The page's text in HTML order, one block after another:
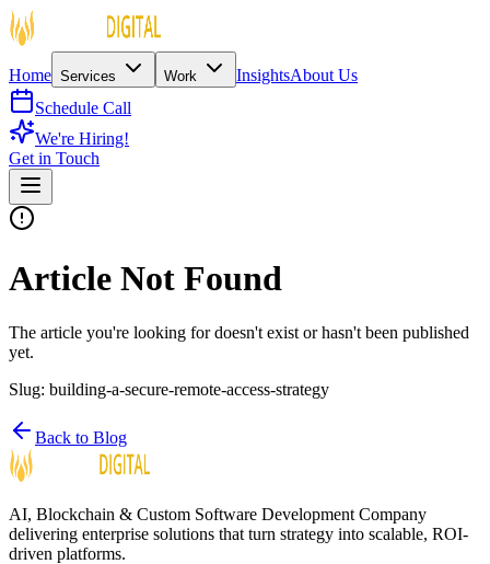
Home Services Work InsightsAbout Us
Schedule Call
We're Hiring!
Get in Touch
Article Not Found
The article you're looking for doesn't exist or hasn't been published
yet.
Slug: building-a-secure-remote-access-strategy
Back to Blog
AI, Blockchain & Custom Software Development Company
delivering enterprise solutions that turn strategy into scalable, ROI-
driven platforms.